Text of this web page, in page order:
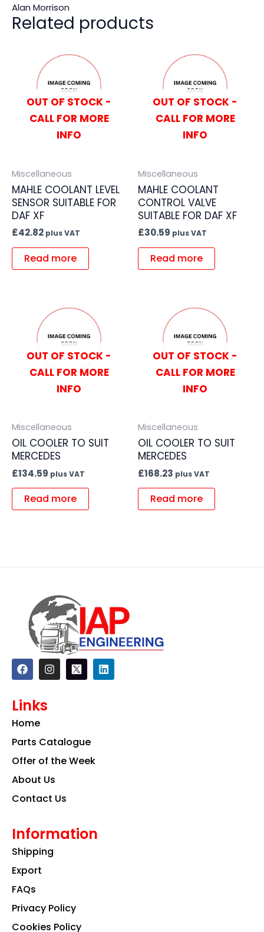
Alan Morrison
Related products
OUT OF STOCK -
CALL FOR MORE
INFO
Miscellaneous
MAHLE COOLANT LEVEL
SENSOR SUITABLE FOR
DAF XF
£42.82 plus VAT
Read more
OUT OF STOCK -
CALL FOR MORE
INFO
Miscellaneous
MAHLE COOLANT
CONTROL VALVE
SUITABLE FOR DAF XF
£30.59 plus VAT
Read more
OUT OF STOCK -
CALL FOR MORE
INFO
Miscellaneous
OIL COOLER TO SUIT
MERCEDES
£134.59 plus VAT
Read more
OUT OF STOCK -
CALL FOR MORE
INFO
Miscellaneous
OIL COOLER TO SUIT
MERCEDES
£168.23 plus VAT
Read more
F
a
c
b
o
k
I
n
s
a
m
L
i
n
Links
Home
Parts Catalogue
Offer of the Week
About Us
Contact Us
Information
Shipping
Export
FAQs
Privacy Policy
Cookies Policy